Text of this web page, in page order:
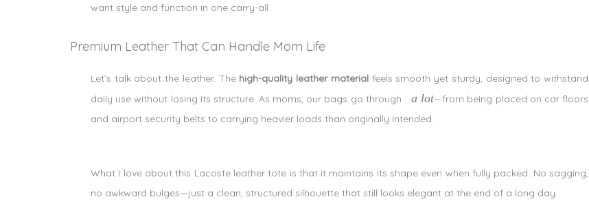
want style and function in one carry-all.
Premium Leather That Can Handle Mom Life
Let’s talk about the leather. The high-quality leather materialfeels smooth yet sturdy, designed to withstand
daily use without losing its structure. As moms, our bags go through
a lot—from being placed on car floors
and airport security belts to carrying heavier loads than originally intended.
What I love about this Lacoste leather tote is that it maintains its shape even when fully packed. No sagging,
no awkward bulges—just a clean, structured silhouette that still looks elegant at the end of a long day.